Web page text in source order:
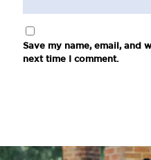
Save my name, email, and
next time I comment.